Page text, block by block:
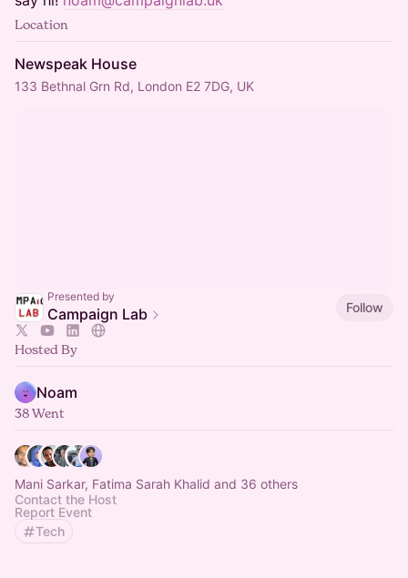
Location
Newspeak House
133 Bethnal Grn Rd, London E2 7DG, UK
Presented by
Campaign Lab Follow
Hosted By
Noam
38 Went
Mani Sarkar, Fatima Sarah Khalid and 36 others
Contact the Host
Report Event
Tech